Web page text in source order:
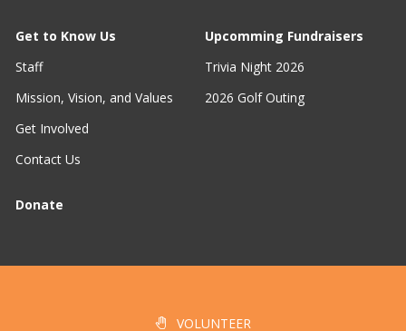
Get to Know Us
Staff
Mission, Vision, and Values
Get Involved
Contact Us
Upcomming Fundraisers
Trivia Night 2026
2026 Golf Outing
Donate
VOLUNTEER